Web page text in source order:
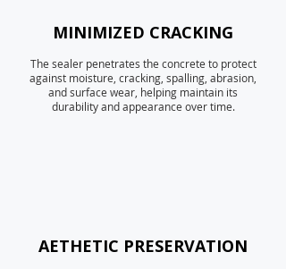
MINIMIZED CRACKING
The sealer penetrates the concrete to protect
against moisture, cracking, spalling, abrasion,
and surface wear, helping maintain its
durability and appearance over time.
AETHETIC PRESERVATION